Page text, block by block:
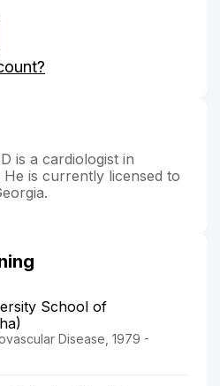
is a cardiologist in
He is currently licensed to
School of
Disease, 1979 -